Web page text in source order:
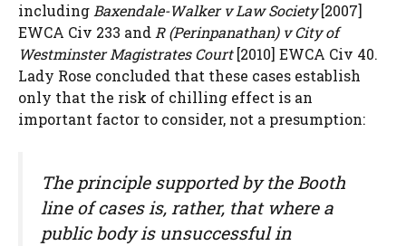
including Baxendale-Walker v Law Society[2007]
EWCA Civ 233 and R (Perinpanathan) v City of
Westminster Magistrates Court[2010] EWCA Civ 40.
Lady Rose concluded that these cases establish
only that the risk of chilling effect is an
important factor to consider, not a presumption:
The principle supported by the Booth
line of cases is, rather, that where a
public body is unsuccessful in